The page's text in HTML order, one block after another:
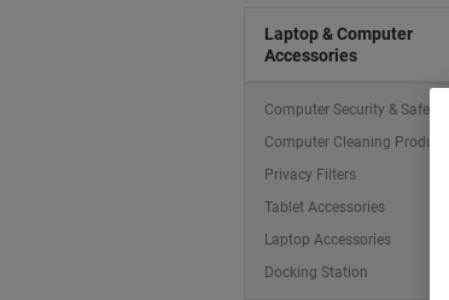
Laptop & Computer
Accessories
Computer Security & Safety
Computer Cleaning Products
Privacy Filters
Tablet Accessories
Laptop Accessories
Docking Station